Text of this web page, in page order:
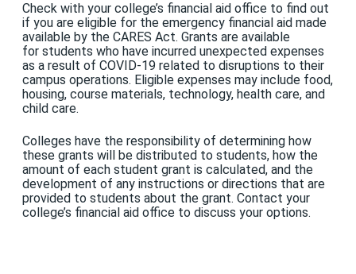
Check with your college’s financial aid office to find out
if you are eligible for the emergency financial aid made
available by the CARES Act. Grants are available
for students who have incurred unexpected expenses
as a result of COVID-19 related to disruptions to their
campus operations. Eligible expenses may include food,
housing, course materials, technology, health care, and
child care.
Colleges have the responsibility of determining how
these grants will be distributed to students, how the
amount of each student grant is calculated, and the
development of any instructions or directions that are
provided to students about the grant. Contact your
college’s financial aid office to discuss your options.